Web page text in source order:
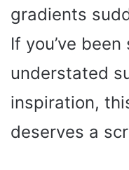
gradients
If you’ve
understated
inspiration,
deserves a